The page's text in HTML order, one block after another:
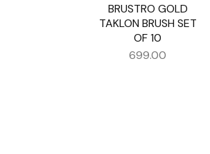
SOLD OUTBRUSTRO GOLD
TAKLON BRUSH SET
OF 10
699.00